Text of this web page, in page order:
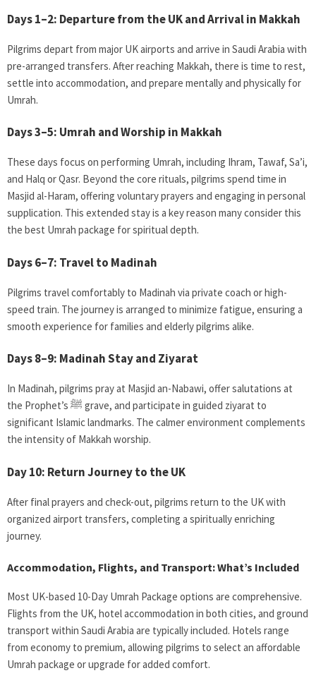
Days 1–2: Departure from the UK and Arrival in Makkah
Pilgrims depart from major UK airports and arrive in Saudi Arabia with
pre-arranged transfers. After reaching Makkah, there is time to rest,
settle into accommodation, and prepare mentally and physically for
Umrah.
Days 3–5: Umrah and Worship in Makkah
These days focus on performing Umrah, including Ihram, Tawaf, Sa’i,
and Halq or Qasr. Beyond the core rituals, pilgrims spend time in
Masjid al-Haram, offering voluntary prayers and engaging in personal
supplication. This extended stay is a key reason many consider this
the best Umrah package for spiritual depth.
Days 6–7: Travel to Madinah
Pilgrims travel comfortably to Madinah via private coach or high-
speed train. The journey is arranged to minimize fatigue, ensuring a
smooth experience for families and elderly pilgrims alike.
Days 8–9: Madinah Stay and Ziyarat
In Madinah, pilgrims pray at Masjid an-Nabawi, offer salutations at
the Prophet’s ﷺ grave, and participate in guided ziyarat to
significant Islamic landmarks. The calmer environment complements
the intensity of Makkah worship.
Day 10: Return Journey to the UK
After final prayers and check-out, pilgrims return to the UK with
organized airport transfers, completing a spiritually enriching
journey.
Accommodation, Flights, and Transport: What’s Included
Most UK-based 10-Day Umrah Package options are comprehensive.
Flights from the UK, hotel accommodation in both cities, and ground
transport within Saudi Arabia are typically included. Hotels range
from economy to premium, allowing pilgrims to select an affordable
Umrah package or upgrade for added comfort.